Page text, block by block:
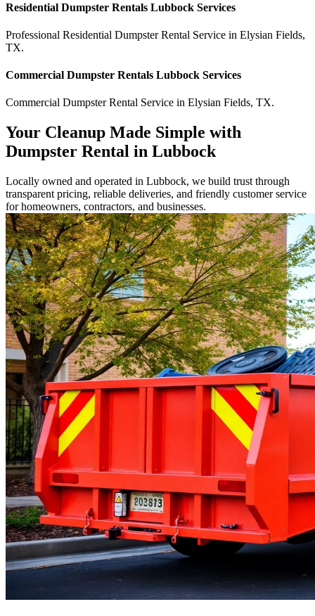
Residential Dumpster Rentals Lubbock Services
Professional Residential Dumpster Rental Service in Elysian Fields,
TX.
Commercial Dumpster Rentals Lubbock Services
Commercial Dumpster Rental Service in Elysian Fields, TX.
Your Cleanup Made Simple with
Dumpster Rental in Lubbock
Locally owned and operated in Lubbock, we build trust through
transparent pricing, reliable deliveries, and friendly customer service
for homeowners, contractors, and businesses.